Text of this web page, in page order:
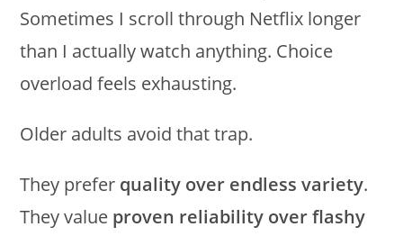
Sometimes I scroll through Netflix longer
than I actually watch anything. Choice
overload feels exhausting.
Older adults avoid that trap.
They prefer quality over endless variety.
They value proven reliability over flashy